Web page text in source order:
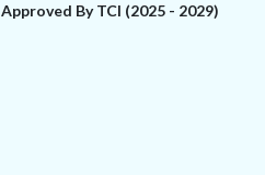
Approved By TCI (2025 - 2029)